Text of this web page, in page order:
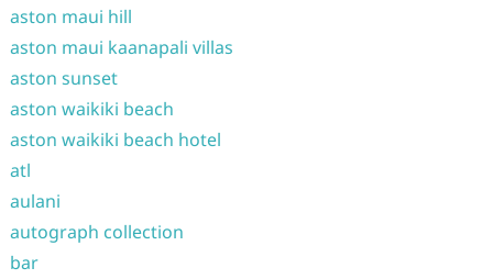
aston maui hill
aston maui kaanapali villas
aston sunset
aston waikiki beach
aston waikiki beach hotel
atl
aulani
autograph collection
bar